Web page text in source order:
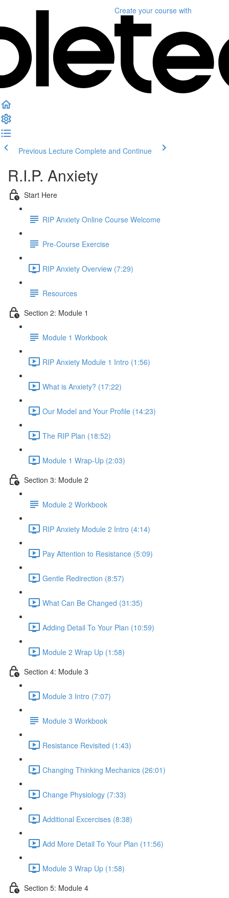
Create your course with
Previous Lecture Complete and Continue
R.I.P. Anxiety
Start Here
RIP Anxiety Online Course Welcome
Pre-Course Exercise
RIP Anxiety Overview (7:29)
Resources
Section 2: Module 1
Module 1 Workbook
RIP Anxiety Module 1 Intro (1:56)
What is Anxiety? (17:22)
Our Model and Your Profile (14:23)
The RIP Plan (18:52)
Module 1 Wrap-Up (2:03)
Section 3: Module 2
Module 2 Workbook
RIP Anxiety Module 2 Intro (4:14)
Pay Attention to Resistance (5:09)
Gentle Redirection (8:57)
What Can Be Changed (31:35)
Adding Detail To Your Plan (10:59)
Module 2 Wrap Up (1:58)
Section 4: Module 3
Module 3 Intro (7:07)
Module 3 Workbook
Resistance Revisited (1:43)
Changing Thinking Mechanics (26:01)
Change Physiology (7:33)
Additional Excercises (8:38)
Add More Detail To Your Plan (11:56)
Module 3 Wrap Up (1:58)
Section 5: Module 4